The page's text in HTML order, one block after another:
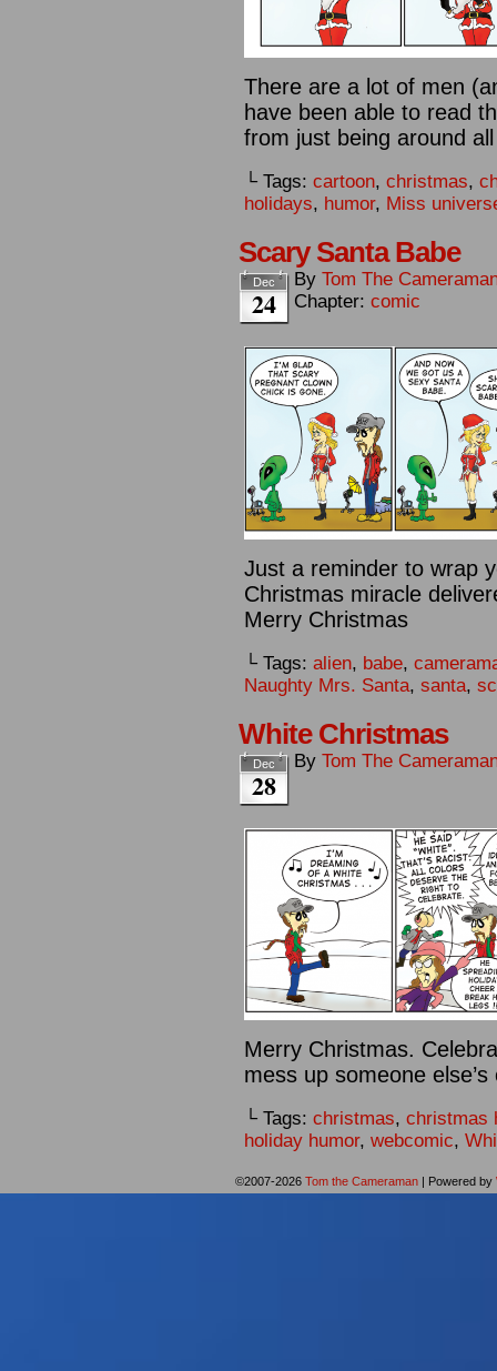
There are a lot of men
have been able to read
from just being around
└ Tags: cartoon, christmas,
holidays, humor, Miss
Scary Santa Babe
Dec
24
By Tom The
Chapter: comic
Just a reminder to wrap
Christmas miracle
Merry Christmas
└ Tags: alien, babe,
Naughty Mrs. Santa, santa,
White Christmas
Dec
28
By Tom The
Merry Christmas.
mess up someone
└ Tags: christmas, christmas
holiday humor, webcomic,
©2007-2026 Tom the Cameraman | Powered by